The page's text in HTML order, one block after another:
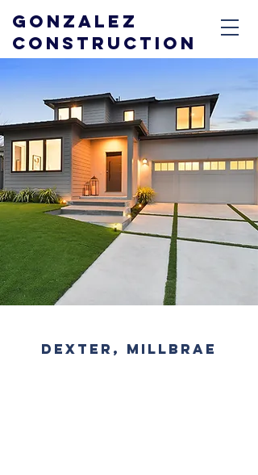
GONZALEZ
CONSTRUCTION
DEXTER, MILLBRAE